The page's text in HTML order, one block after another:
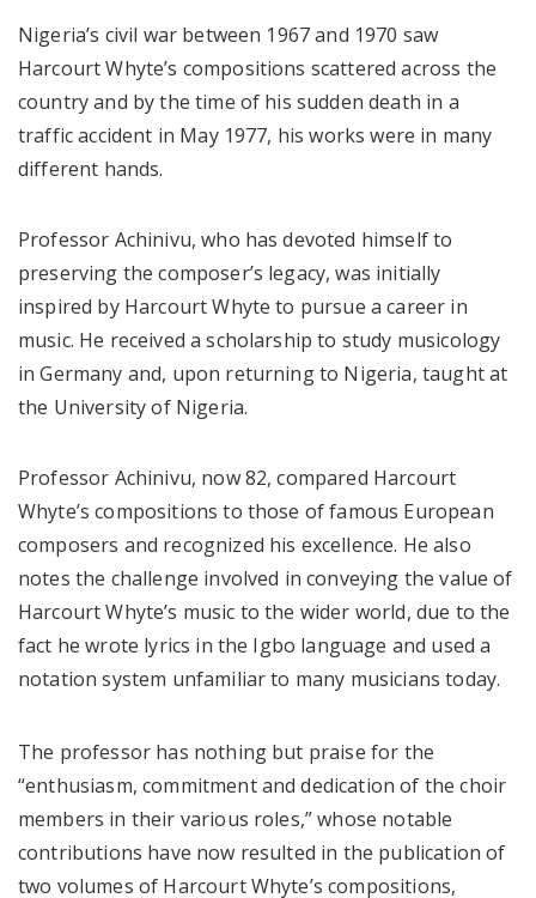
Nigeria’s civil war between 1967 and 1970 saw
Harcourt Whyte’s compositions scattered across the
country and by the time of his sudden death in a
traffic accident in May 1977, his works were in many
different hands.
Professor Achinivu, who has devoted himself to
preserving the composer’s legacy, was initially
inspired by Harcourt Whyte to pursue a career in
music. He received a scholarship to study musicology
in Germany and, upon returning to Nigeria, taught at
the University of Nigeria.
Professor Achinivu, now 82, compared Harcourt
Whyte’s compositions to those of famous European
composers and recognized his excellence. He also
notes the challenge involved in conveying the value of
Harcourt Whyte’s music to the wider world, due to the
fact he wrote lyrics in the Igbo language and used a
notation system unfamiliar to many musicians today.
The professor has nothing but praise for the
“enthusiasm, commitment and dedication of the choir
members in their various roles,” whose notable
contributions have now resulted in the publication of
two volumes of Harcourt Whyte’s compositions,